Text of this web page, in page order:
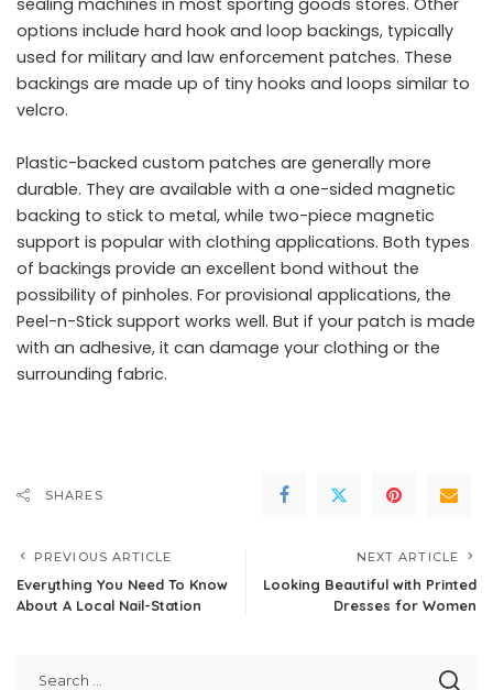
sealing machines in most sporting goods stores. Other
options include hard hook and loop backings, typically
used for military and law enforcement patches. These
backings are made up of tiny hooks and loops similar to
velcro.
Plastic-backed custom patches are generally more
durable. They are available with a one-sided magnetic
backing to stick to metal, while two-piece magnetic
support is popular with clothing applications. Both types
of backings provide an excellent bond without the
possibility of pinholes. For provisional applications, the
Peel-n-Stick support works well. But if your patch is made
with an adhesive, it can damage your clothing or the
surrounding fabric.
SHARES
PREVIOUS ARTICLE
Everything You Need To Know
About A Local Nail-Station
NEXT ARTICLE
Looking Beautiful with Printed
Dresses for Women